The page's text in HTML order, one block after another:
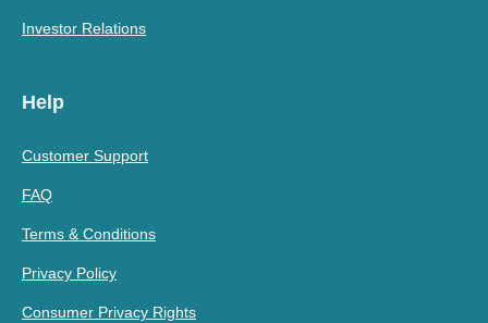
Investor Relations
Help
Customer Support
FAQ
Terms & Conditions
Privacy Policy
Consumer Privacy Rights